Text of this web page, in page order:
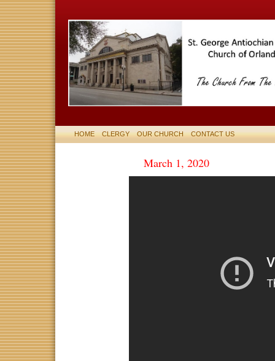
HOME CLERGY OUR CHURCH CONTACT US
March 1, 2020